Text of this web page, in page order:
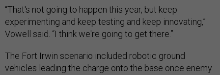
“That's not going to happen this year, but keep
experimenting and keep testing and keep innovating,”
Vowell said. “I think we're going to get there.”
The Fort Irwin scenario included robotic ground
vehicles leading the charge onto the base once enemy